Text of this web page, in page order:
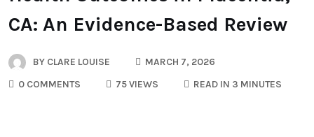
CA: An Evidence-Based Review
BY CLARE LOUISE
MARCH 7, 2026
0 COMMENTS
75 VIEWS READ IN 3 MINUTES